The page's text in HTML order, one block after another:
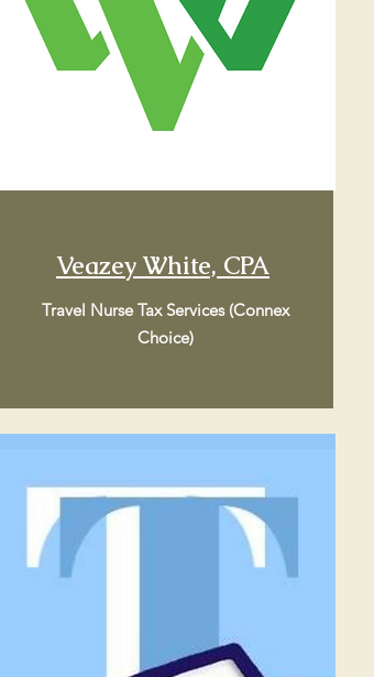
Veazey White, CPA
Travel Nurse Tax Services (Connex
Choice)